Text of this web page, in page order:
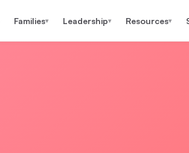
Families▾ Leadership▾ Resources▾